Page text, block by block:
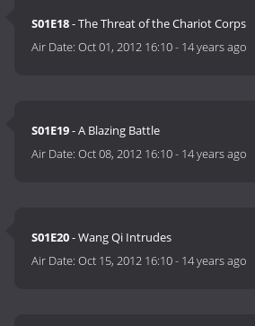
S01E18- The Threat of the Chariot Corps
Air Date:Oct 01, 2012 16:10- 14 years ago
S01E19- A Blazing Battle
Air Date:Oct 08, 2012 16:10- 14 years ago
S01E20- Wang Qi Intrudes
Air Date:Oct 15, 2012 16:10- 14 years ago